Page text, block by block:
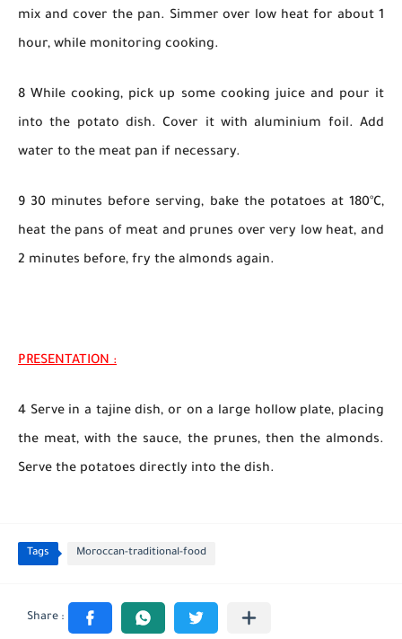
mix and cover the pan. Simmer over low heat for about 1
hour, while monitoring cooking.
8 While cooking, pick up some cooking juice and pour it
into the potato dish. Cover it with aluminium foil. Add
water to the meat pan if necessary.
9 30 minutes before serving, bake the potatoes at 180°C,
heat the pans of meat and prunes over very low heat, and
2 minutes before, fry the almonds again.
PRESENTATION :
4 Serve in a tajine dish, or on a large hollow plate, placing
the meat, with the sauce, the prunes, then the almonds.
Serve the potatoes directly into the dish.
Tags Moroccan-traditional-food